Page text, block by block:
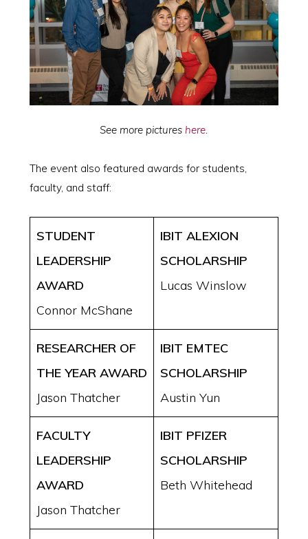
See more pictures here.
The event also featured awards for students,
faculty, and staff:
STUDENT
LEADERSHIP
AWARD
Connor McShane
IBIT ALEXION
SCHOLARSHIP
Lucas Winslow
RESEARCHER OF
THE YEAR AWARD
Jason Thatcher
IBIT EMTEC
SCHOLARSHIP
Austin Yun
FACULTY
LEADERSHIP
AWARD
Jason Thatcher
IBIT PFIZER
SCHOLARSHIP
Beth Whitehead